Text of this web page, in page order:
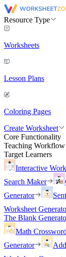
Resource Type
Worksheets
Lesson Plans
Coloring Pages
Create Worksheet
Core Functionality
Teaching Workflow
Target Learners
Interactive
Search Maker
Generator
Worksheet
The Blank
Math
Generator